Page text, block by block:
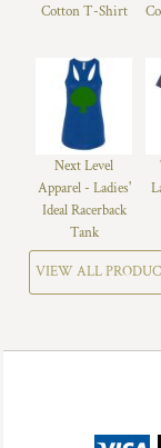
Cotton T-Shirt
Next Level
Apparel - Ladies'
Ideal Racerback
Tank
VIEW ALL